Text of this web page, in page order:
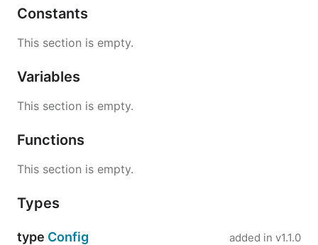
Constants
This section is empty.
Variables
This section is empty.
Functions
This section is empty.
Types
type Config added in v1.1.0